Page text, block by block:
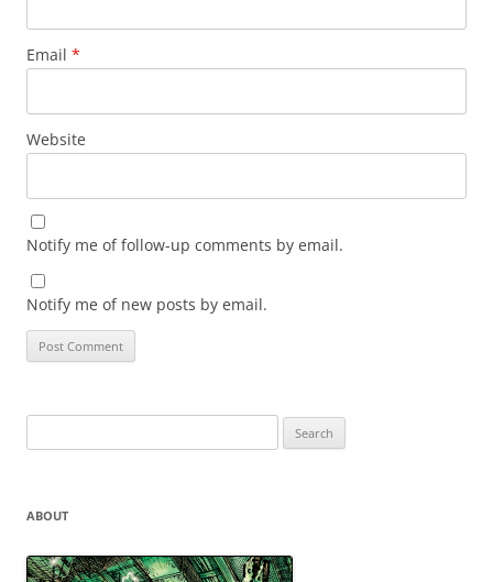
Email *
Website
Notify me of follow-up comments by email.
Notify me of new posts by email.
for:
ABOUT